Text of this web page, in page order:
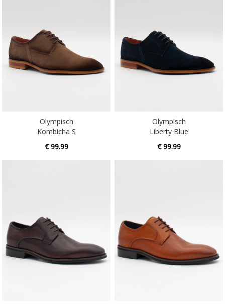
Olympisch
Kombicha S
€ 99.99
Olympisch
Liberty Blue
€ 99.99